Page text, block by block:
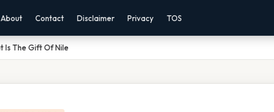
About Contact Disclaimer Privacy TOS
Is The Gift Of Nile